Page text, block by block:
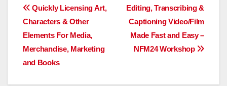
Post
navigation
Editing, Transcribing &
Captioning Video/Film
Made Fast and Easy –
NFM24 Workshop
Quickly Licensing Art,
Characters & Other
Elements For Media,
Merchandise, Marketing
and Books